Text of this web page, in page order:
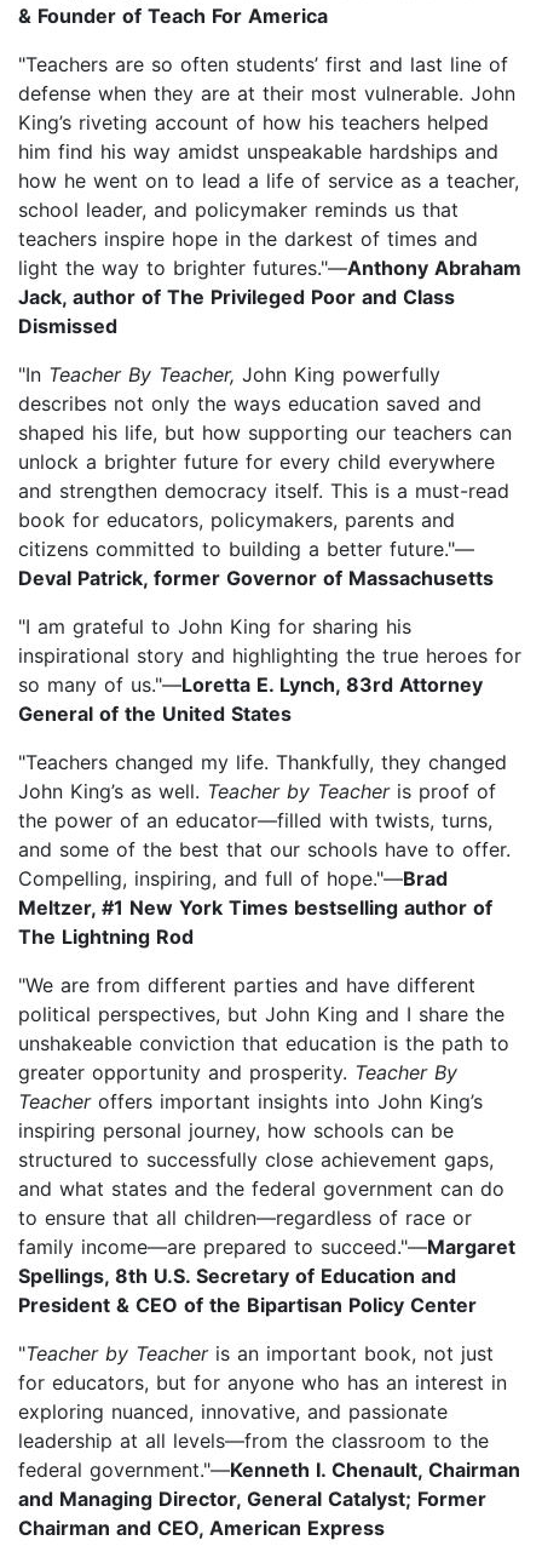
& Founder of Teach For America
"Teachers are so often students’ first and last line of
defense when they are at their most vulnerable. John
King’s riveting account of how his teachers helped
him find his way amidst unspeakable hardships and
how he went on to lead a life of service as a teacher,
school leader, and policymaker reminds us that
teachers inspire hope in the darkest of times and
light the way to brighter futures."—Anthony Abraham
Jack, author of The Privileged Poor and Class
Dismissed
"In Teacher By Teacher, John King powerfully
describes not only the ways education saved and
shaped his life, but how supporting our teachers can
unlock a brighter future for every child everywhere
and strengthen democracy itself. This is a must-read
book for educators, policymakers, parents and
citizens committed to building a better future."—
Deval Patrick, former Governor of Massachusetts
"I am grateful to John King for sharing his
inspirational story and highlighting the true heroes for
so many of us."—Loretta E. Lynch, 83rd Attorney
General of the United States
"Teachers changed my life. Thankfully, they changed
John King’s as well. Teacher by Teacheris proof of
the power of an educator—filled with twists, turns,
and some of the best that our schools have to offer.
Compelling, inspiring, and full of hope."—Brad
Meltzer, #1 New York Times bestselling author of
The Lightning Rod
"We are from different parties and have different
political perspectives, but John King and I share the
unshakeable conviction that education is the path to
greater opportunity and prosperity. Teacher By
Teacheroffers important insights into John King’s
inspiring personal journey, how schools can be
structured to successfully close achievement gaps,
and what states and the federal government can do
to ensure that all children—regardless of race or
family income—are prepared to succeed."—Margaret
Spellings, 8th U.S. Secretary of Education and
President & CEO of the Bipartisan Policy Center
"Teacher by Teacheris an important book, not just
for educators, but for anyone who has an interest in
exploring nuanced, innovative, and passionate
leadership at all levels—from the classroom to the
federal government."—Kenneth I. Chenault, Chairman
and Managing Director, General Catalyst; Former
Chairman and CEO, American Express